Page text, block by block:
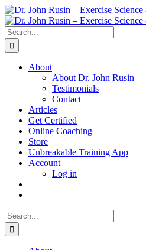
Skip
to
content
Search
for:
About
About Dr. John Rusin
Testimonials
Contact
Articles
Get Certified
Online Coaching
Store
Unbreakable Training App
Account
Log in
Search
for: